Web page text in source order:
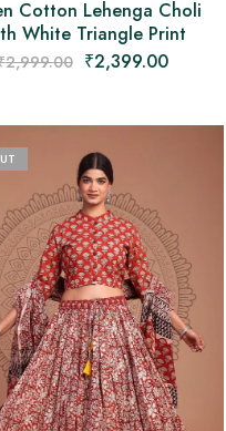
Cotton Lehenga Choli
White Triangle Print
2,999.00 ₹2,399.00